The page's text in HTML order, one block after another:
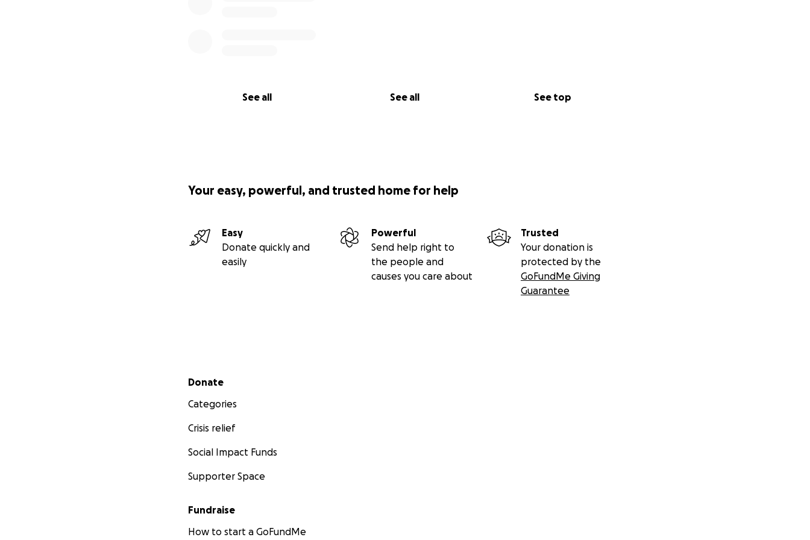
See all See all See top
• Donate if you’re able
Thank you for standing with William and Vicky.
Your easy, powerful, and trusted home for help
Easy
Donate quickly and
easily
Powerful
Send help right to
the people and
causes you care about
Trusted
Your donation is
protected by the
GoFundMe Giving
Guarantee
Secondary menu
Donate
Categories
Crisis relief
Social Impact Funds
Supporter Space
Fundraise
How to start a GoFundMe